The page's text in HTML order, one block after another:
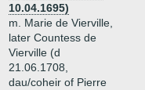
10.04.1695)
m. Marie de Vierville,
later Countess de
Vierville (d
21.06.1708,
dau/coheir of Pierre